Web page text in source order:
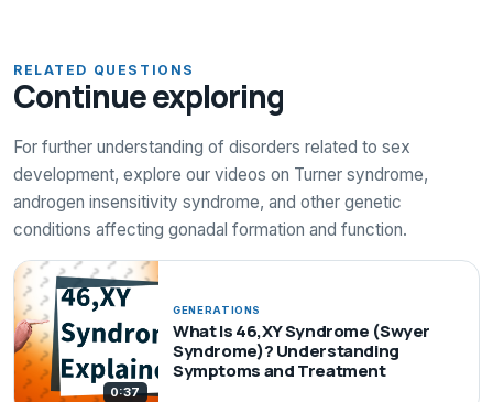
RELATED QUESTIONS
Continue exploring
For further understanding of disorders related to sex
development, explore our videos on Turner syndrome,
androgen insensitivity syndrome, and other genetic
conditions affecting gonadal formation and function.
0:37
GENERATIONS
What Is 46,XY Syndrome (Swyer
Syndrome)? Understanding
Symptoms and Treatment